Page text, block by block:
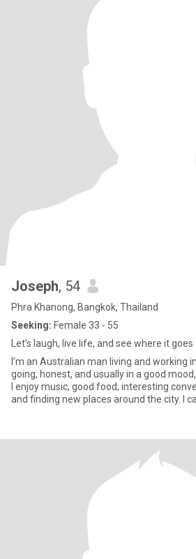
Joseph, 54
Phra Khanong, Bangkok, Thailand
Seeking: Female 33 - 55
Let’s laugh, live life, and see where it goes
I’m an Australian man living and working
going, honest, and usually in a good
I enjoy music, good food, interesting
and finding new places around the city. I